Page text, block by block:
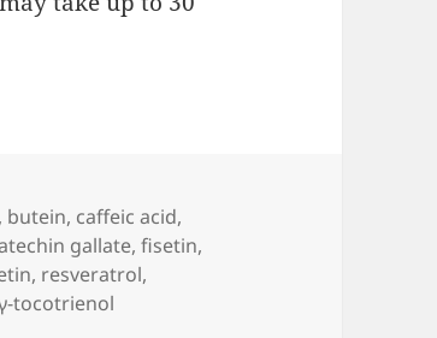
, butein, caffeic acid,
gallate,fisetin,
, resveratrol,
tocotrienol